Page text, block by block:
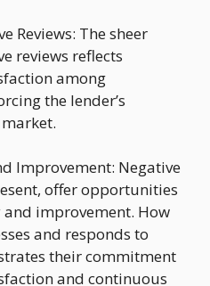
Reviews: The sheer
reviews reflects
among
the lender’s
Improvement: Negative
offer opportunities
improvement. How
and responds to
their commitment
and continuous